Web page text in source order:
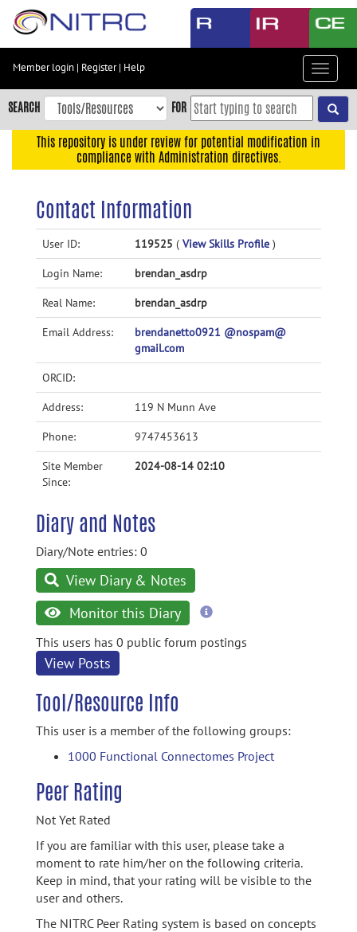
Skip
content
Skip
to
navigation
Accessibility
Member login | Register| Help
Toggle
SEARCH FOR
This repository is under review for potential modification in
compliance with Administration directives.
Contact Information
User ID: 119525 ( View Skills Profile )
Login Name: brendan_asdrp
Real Name: brendan_asdrp
Email Address:
brendanetto0921 @nospam@
gmail.com
ORCID:
Address: 119 N Munn Ave
Phone: 9747453613
Site Member
Since:
2024-08-14 02:10
Diary and Notes
Diary/Note entries: 0
View Diary & Notes
Monitor this Diary
more
This users has 0 public forum postings
View Posts
Tool/Resource Info
This user is a member of the following groups:
1000 Functional Connectomes Project
Peer Rating
Not Yet Rated
If you are familiar with this user, please take a
moment to rate him/her on the following criteria.
Keep in mind, that your rating will be visible to the
user and others.
The NITRC Peer Rating system is based on concepts